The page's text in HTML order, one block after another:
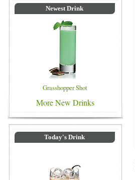
Newest Drink
Grasshopper Shot
More New Drinks
Today's Drink